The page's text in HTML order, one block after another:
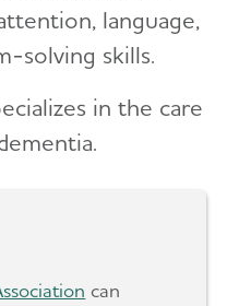
language,
solving skills.
in the care
can